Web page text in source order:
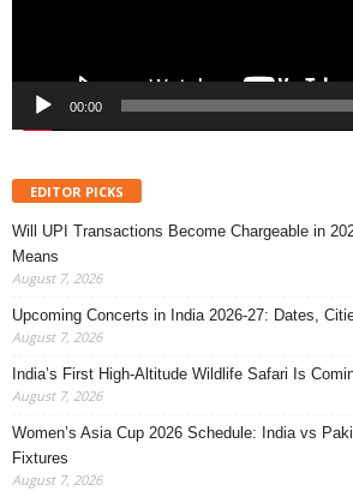
00:00
EDITOR PICKS
Will UPI Transactions Become Chargeable in
Means
August 7, 2026
Upcoming Concerts in India 2026-27: Dates,
August 7, 2026
India’s First High-Altitude Wildlife Safari Is
August 7, 2026
Women’s Asia Cup 2026 Schedule: India vs
Fixtures
August 7, 2026